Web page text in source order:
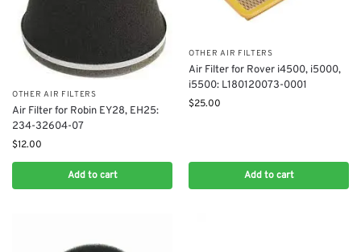
OTHER AIR FILTERS
Air Filter for Robin EY28, EH25:
234-32604-07
$12.00
Add to cart
OTHER AIR FILTERS
Air Filter for Rover i4500, i5000,
i5500: L180120073-0001
$25.00
Add to cart